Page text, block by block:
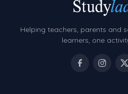
Extreme Weather Events
Helping teachers, parents and
learners, one